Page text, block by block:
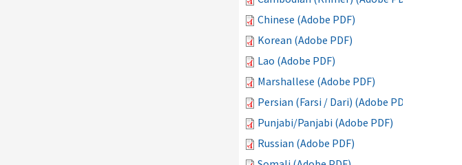
Chinese (Adobe PDF)
Korean (Adobe PDF)
Lao (Adobe PDF)
Marshallese (Adobe PDF)
Persian (Farsi / Dari) (Adobe PDF)
Punjabi/Panjabi (Adobe PDF)
Russian (Adobe PDF)